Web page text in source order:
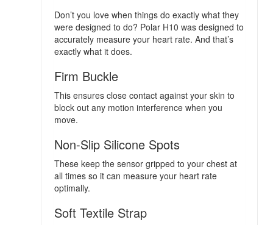
Don’t you love when things do exactly what they
were designed to do? Polar H10 was designed to
accurately measure your heart rate. And that’s
exactly what it does.
Firm Buckle
This ensures close contact against your skin to
block out any motion interference when you
move.
Non-Slip Silicone Spots
These keep the sensor gripped to your chest at
all times so it can measure your heart rate
optimally.
Soft Textile Strap